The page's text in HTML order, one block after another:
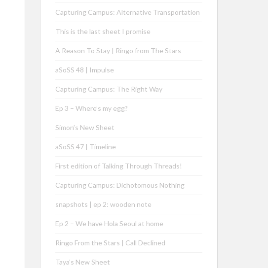
Capturing Campus: Alternative Transportation
This is the last sheet I promise
A Reason To Stay | Ringo from The Stars
aSoSS 48 | Impulse
Capturing Campus: The Right Way
Ep 3 – Where’s my egg?
Simon’s New Sheet
aSoSS 47 | Timeline
First edition of Talking Through Threads!
Capturing Campus: Dichotomous Nothing
snapshots | ep 2: wooden note
Ep 2 – We have Hola Seoul at home
Ringo From the Stars | Call Declined
Taya’s New Sheet